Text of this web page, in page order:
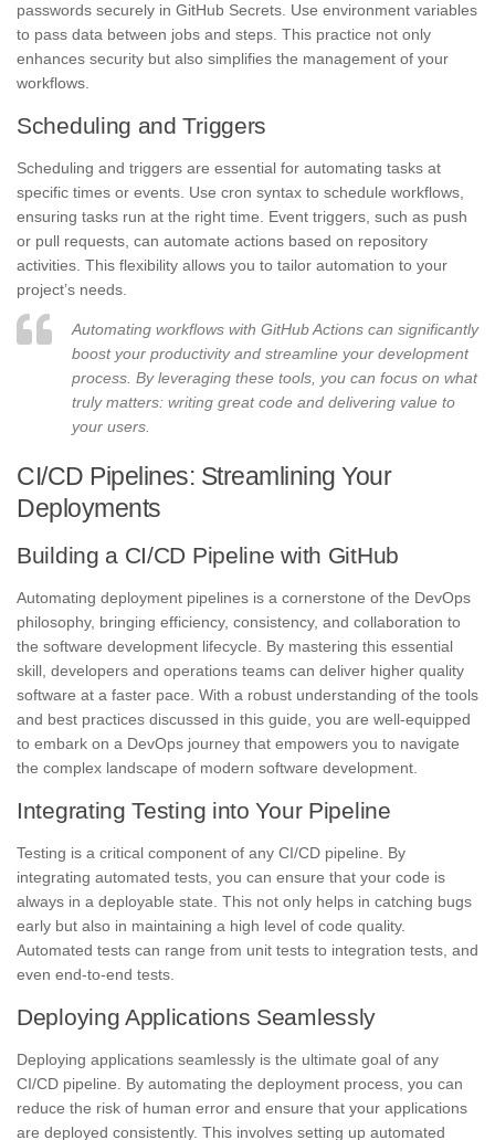
passwords securely in GitHub Secrets. Use environment variables
to pass data between jobs and steps. This practice not only
enhances security but also simplifies the management of your
workflows.
Scheduling and Triggers
Scheduling and triggers are essential for automating tasks at
specific times or events. Use cron syntax to schedule workflows,
ensuring tasks run at the right time. Event triggers, such as push
or pull requests, can automate actions based on repository
activities. This flexibility allows you to tailor automation to your
project’s needs.
Automating workflows with GitHub Actions can significantly
boost your productivity and streamline your development
process. By leveraging these tools, you can focus on what
truly matters: writing great code and delivering value to
your users.
CI/CD Pipelines: Streamlining Your
Deployments
Building a CI/CD Pipeline with GitHub
Automating deployment pipelines is a cornerstone of the DevOps
philosophy, bringing efficiency, consistency, and collaboration to
the software development lifecycle. By mastering this essential
skill, developers and operations teams can deliver higher quality
software at a faster pace. With a robust understanding of the tools
and best practices discussed in this guide, you are well-equipped
to embark on a DevOps journey that empowers you to navigate
the complex landscape of modern software development.
Integrating Testing into Your Pipeline
Testing is a critical component of any CI/CD pipeline. By
integrating automated tests, you can ensure that your code is
always in a deployable state. This not only helps in catching bugs
early but also in maintaining a high level of code quality.
Automated tests can range from unit tests to integration tests, and
even end-to-end tests.
Deploying Applications Seamlessly
Deploying applications seamlessly is the ultimate goal of any
CI/CD pipeline. By automating the deployment process, you can
reduce the risk of human error and ensure that your applications
are deployed consistently. This involves setting up automated